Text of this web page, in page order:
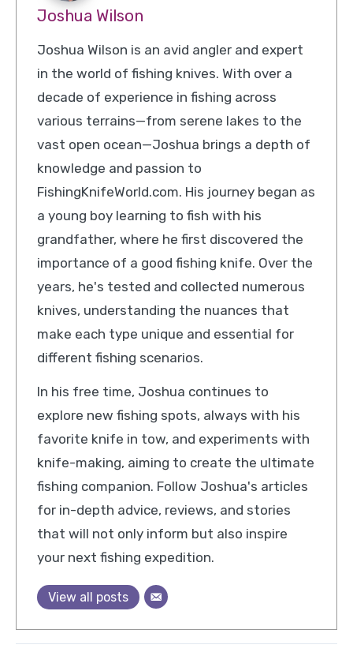
Joshua Wilson
Joshua Wilson is an avid angler and expert
in the world of fishing knives. With over a
decade of experience in fishing across
various terrains—from serene lakes to the
vast open ocean—Joshua brings a depth of
knowledge and passion to
FishingKnifeWorld.com. His journey began as
a young boy learning to fish with his
grandfather, where he first discovered the
importance of a good fishing knife. Over the
years, he's tested and collected numerous
knives, understanding the nuances that
make each type unique and essential for
different fishing scenarios.
In his free time, Joshua continues to
explore new fishing spots, always with his
favorite knife in tow, and experiments with
knife-making, aiming to create the ultimate
fishing companion. Follow Joshua's articles
for in-depth advice, reviews, and stories
that will not only inform but also inspire
your next fishing expedition.
View all posts